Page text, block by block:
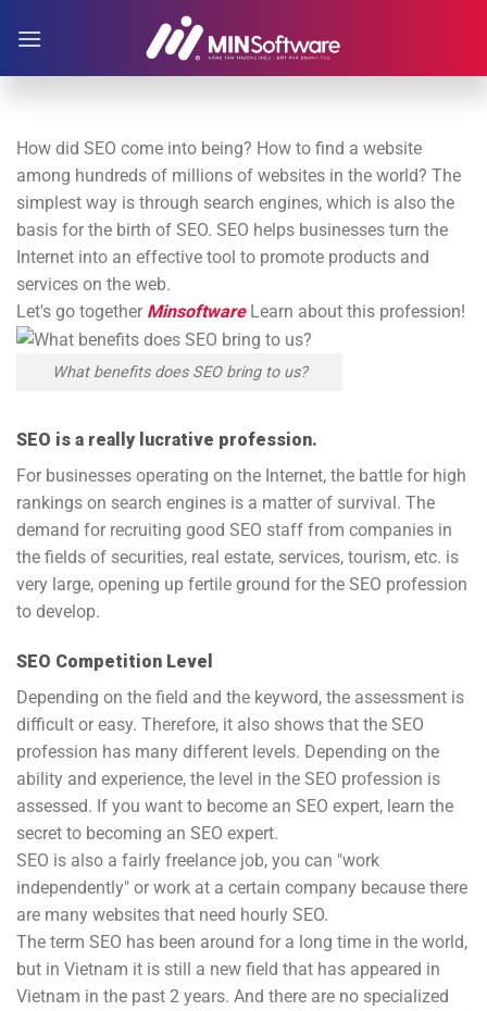
How did SEO come into being? How to find a website
among hundreds of millions of websites in the world? The
simplest way is through search engines, which is also the
basis for the birth of SEO. SEO helps businesses turn the
Internet into an effective tool to promote products and
services on the web.
Let's go together MinsoftwareLearn about this profession!
What benefits does SEO bring to us?
SEO is a really lucrative profession.
For businesses operating on the Internet, the battle for high
rankings on search engines is a matter of survival. The
demand for recruiting good SEO staff from companies in
the fields of securities, real estate, services, tourism, etc. is
very large, opening up fertile ground for the SEO profession
to develop.
SEO Competition Level
Depending on the field and the keyword, the assessment is
difficult or easy. Therefore, it also shows that the SEO
profession has many different levels. Depending on the
ability and experience, the level in the SEO profession is
assessed. If you want to become an SEO expert, learn the
secret to becoming an SEO expert.
SEO is also a fairly freelance job, you can "work
independently" or work at a certain company because there
are many websites that need hourly SEO.
The term SEO has been around for a long time in the world,
but in Vietnam it is still a new field that has appeared in
Vietnam in the past 2 years. And there are no specialized